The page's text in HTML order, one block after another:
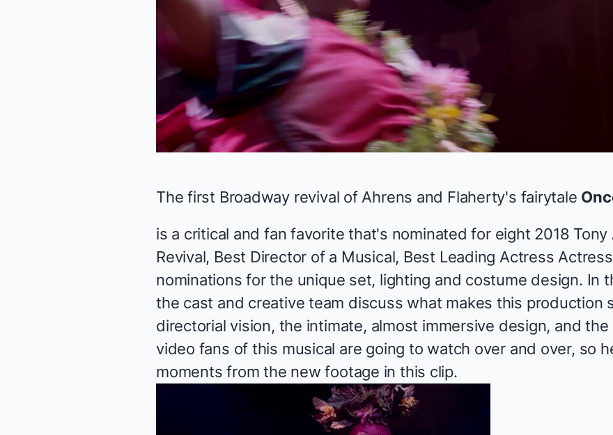
Video
The first Broadway revival of Ahrens and Flaherty's fairytale
is a critical and fan favorite that's nominated for eight 2018 Tony
Revival, Best Director of a Musical, Best Leading Actress
nominations for the unique set, lighting and costume design. In
the cast and creative team discuss what makes this
directorial vision, the intimate, almost immersive design, and
video fans of this musical are going to watch over and over, so
moments from the new footage in this clip.